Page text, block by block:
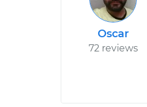
Oscar
72 reviews